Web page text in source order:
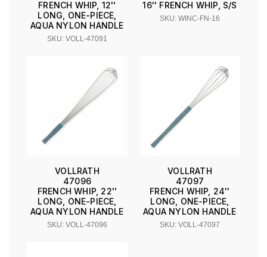
FRENCH WHIP, 12''
LONG, ONE-PIECE,
AQUA NYLON HANDLE
SKU: VOLL-47091
16'' FRENCH WHIP, S/S
SKU: WINC-FN-16
VOLLRATH
47096
FRENCH WHIP, 22''
LONG, ONE-PIECE,
AQUA NYLON HANDLE
SKU: VOLL-47096
VOLLRATH
47097
FRENCH WHIP, 24''
LONG, ONE-PIECE,
AQUA NYLON HANDLE
SKU: VOLL-47097